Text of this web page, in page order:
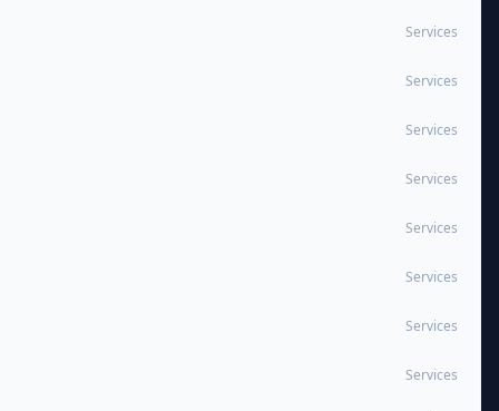
Services
Services
Services
Services
Services
Services
Services
Services